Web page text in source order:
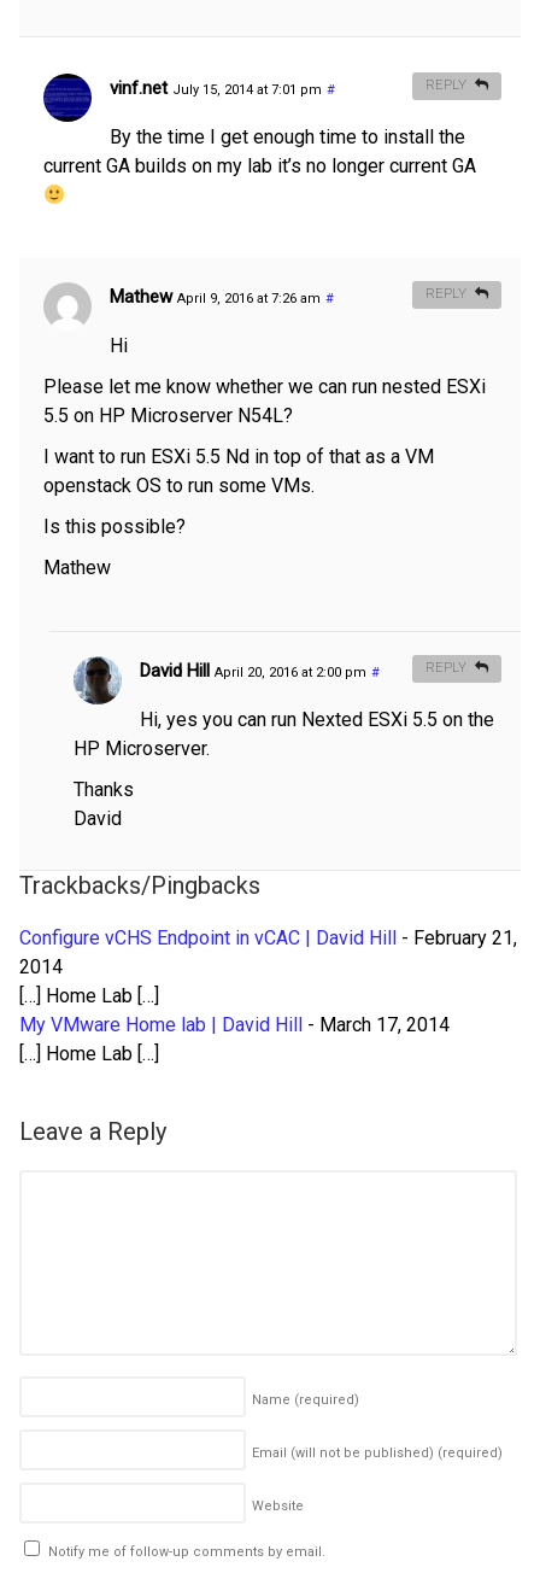
vinf.net July 15, 2014 at 7:01 pm #
By the time I get enough time to install the
current GA builds on my lab it’s no longer current GA
REPLY
Mathew April 9, 2016 at 7:26 am #
Hi
Please let me know whether we can run nested ESXi
5.5 on HP Microserver N54L?
I want to run ESXi 5.5 Nd in top of that as a VM
openstack OS to run some VMs.
Is this possible?
Mathew
REPLY
David Hill April 20, 2016 at 2:00 pm #
Hi, yes you can run Nexted ESXi 5.5 on the
HP Microserver.
Thanks
David
REPLY
Trackbacks/Pingbacks
Configure vCHS Endpoint in vCAC | David Hill - February 21,
2014
[…] Home Lab […]
My VMware Home lab | David Hill
- March 17, 2014
[…] Home Lab […]
Leave a Reply
Name (required)
Email (will not be published) (required)
Website
Notify me of follow-up comments by email.